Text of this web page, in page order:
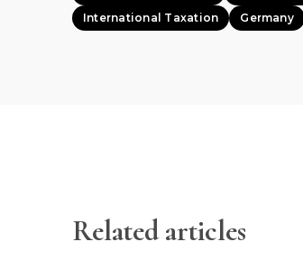
International Taxation
Germany
Related articles